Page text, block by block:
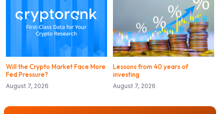
Will the Crypto Market Face More
Fed Pressure?
August 7, 2026
Lessons from 40 years of
investing
August 7, 2026